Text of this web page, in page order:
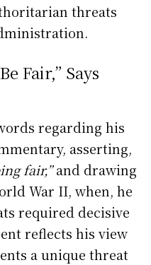
threats
Fair,” Says
regarding his
asserting,
fair,”and drawing
War II, when, he
required decisive
reflects his view
a unique threat